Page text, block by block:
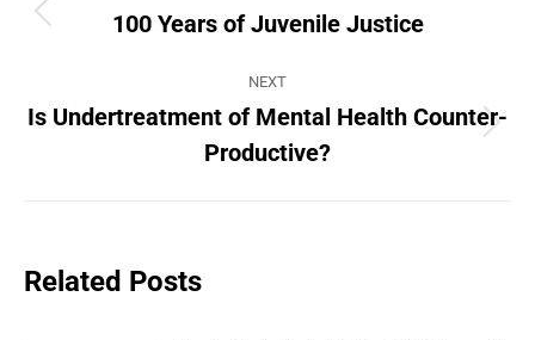
navigation
Previous
100 Years of Juvenile Justice
NEXT
post:
Is Undertreatment of Mental Health Counter-
Productive?
Related Posts